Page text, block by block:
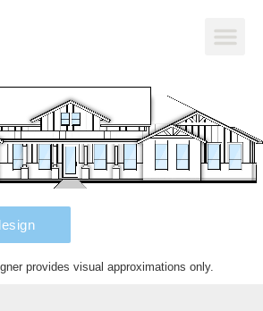
provides visual approximations only.